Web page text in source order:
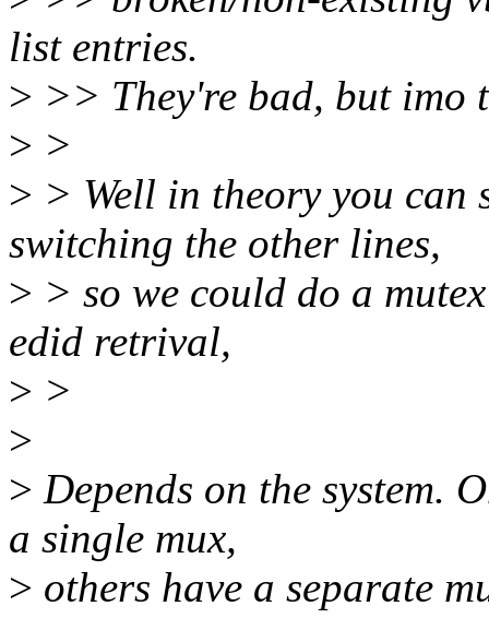
list entries.
> >> They're bad, but imo
> >
> > Well in theory you can
switching the other lines,
> > so we could do a
edid retrival,
> >
>
> Depends on the system.
a single mux,
> others have a separate